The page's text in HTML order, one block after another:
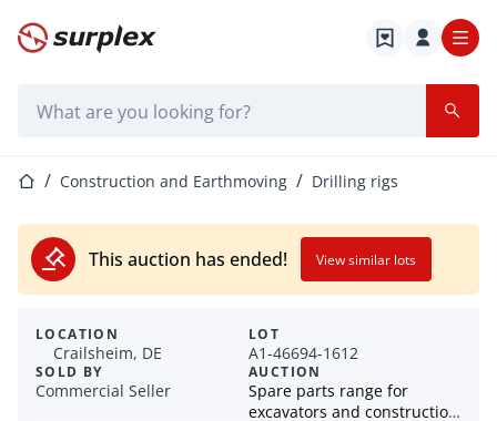
Home page
Home pageConstruction and Earthmoving Drilling rigs
This auction has ended! View similar lots
LOCATION
Crailsheim, DE
SOLD BY
Commercial Seller
LOT
A1-46694-1612
AUCTION
Spare parts range for
excavators and construction